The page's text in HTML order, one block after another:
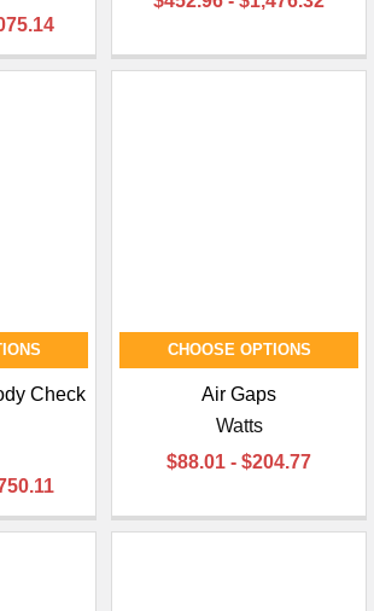
Check
CHOOSE OPTIONS
Air Gaps
Watts
$88.01 - $204.77